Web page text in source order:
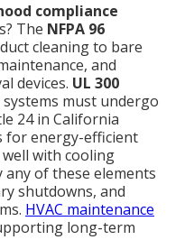
compliance
The NFPA 96
cleaning to bare
and
devices. UL 300
must undergo
24 in California
for energy-efficient
with cooling
of these elements
shutdowns, and
HVAC maintenance
long-term